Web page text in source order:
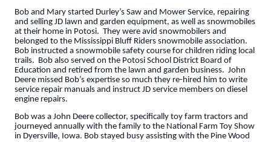
Bob and Mary started Durley’s Saw and Mower Service, repairing
and selling JD lawn and garden equipment, as well as snowmobiles
at their home in Potosi. They were avid snowmobilers and
belonged to the Mississippi Bluff Riders snowmobile association.
Bob instructed a snowmobile safety course for children riding local
trails. Bob also served on the Potosi School District Board of
Education and retired from the lawn and garden business. John
Deere missed Bob’s expertise so much they re-hired him to write
service repair manuals and instruct JD service members on diesel
engine repairs.
Bob was a John Deere collector, specifically toy farm tractors and
journeyed annually with the family to the National Farm Toy Show
in Dyersville, Iowa. Bob stayed busy assisting with the Pine Wood